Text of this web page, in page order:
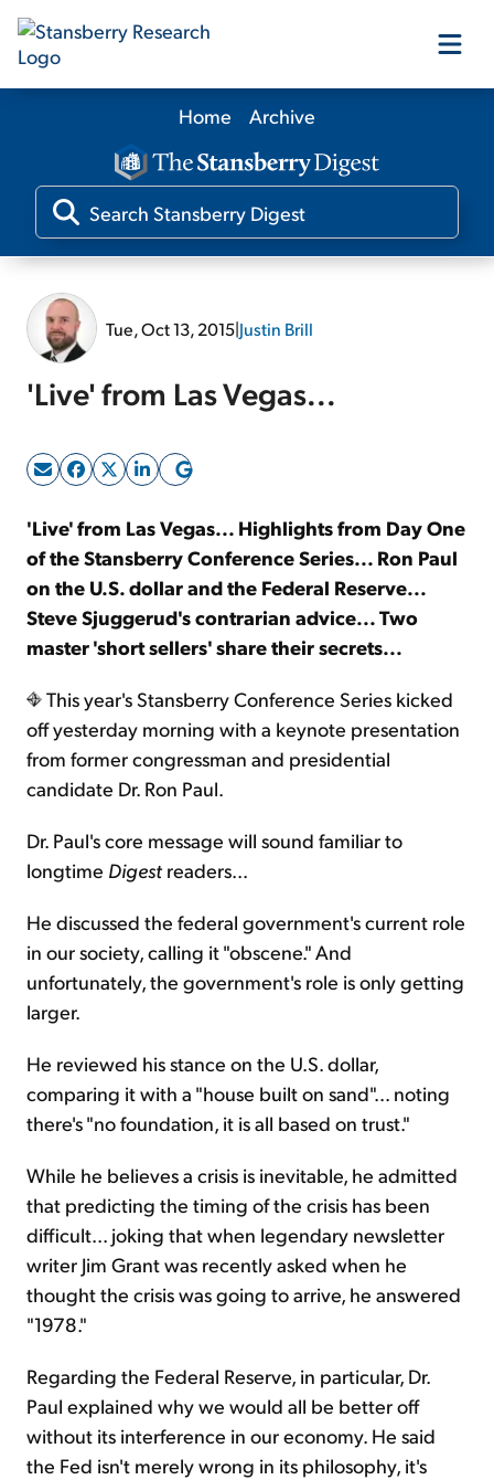
Our Products
Our Editors
Sign Up Free
Home Archive
Tue, Oct 13, 2015|Justin Brill
'Live' from Las Vegas...
'Live' from Las Vegas... Highlights from Day One
of the Stansberry Conference Series... Ron Paul
on the U.S. dollar and the Federal Reserve...
Steve Sjuggerud's contrarian advice... Two
master 'short sellers' share their secrets...
This year's Stansberry Conference Series kicked
off yesterday morning with a keynote presentation
from former congressman and presidential
candidate Dr. Ron Paul.
Dr. Paul's core message will sound familiar to
longtime Digest readers...
He discussed the federal government's current role
in our society, calling it "obscene." And
unfortunately, the government's role is only getting
larger.
He reviewed his stance on the U.S. dollar,
comparing it with a "house built on sand"... noting
there's "no foundation, it is all based on trust."
While he believes a crisis is inevitable, he admitted
that predicting the timing of the crisis has been
difficult... joking that when legendary newsletter
writer Jim Grant was recently asked when he
thought the crisis was going to arrive, he answered
"1978."
Regarding the Federal Reserve, in particular, Dr.
Paul explained why we would all be better off
without its interference in our economy. He said
the Fed isn't merely wrong in its philosophy, it's